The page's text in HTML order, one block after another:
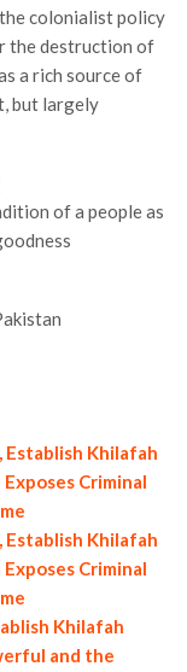
colonialist policy
the destruction of
a rich source of
but largely
of a people as
Establish Khilafah
Criminal
Establish Khilafah
Criminal
Khilafah
and the